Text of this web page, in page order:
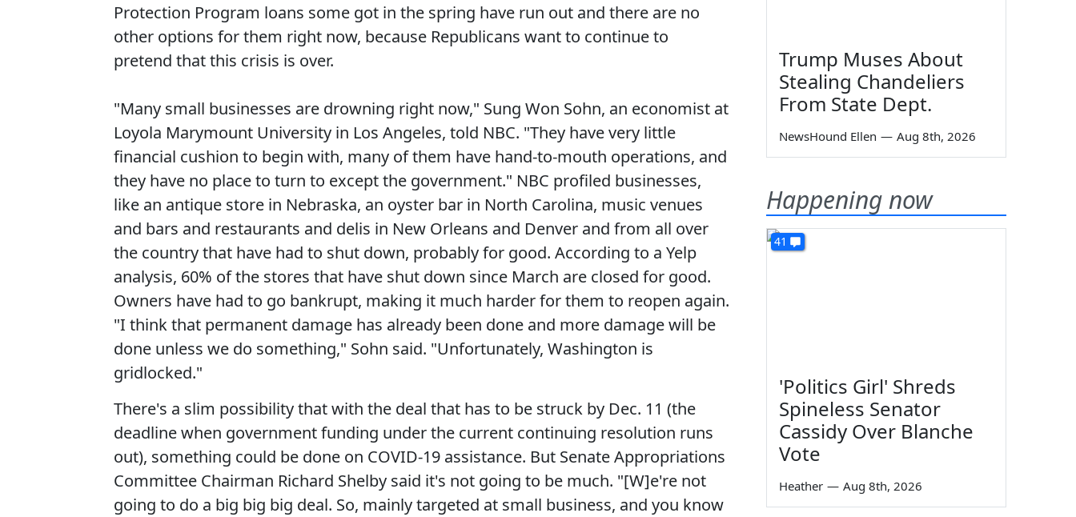
Protection Program loans some got in the spring have run out and there are no
other options for them right now, because Republicans want to continue to
pretend that this crisis is over.
"Many small businesses are drowning right now," Sung Won Sohn, an economist at
Loyola Marymount University in Los Angeles, told NBC. "They have very little
financial cushion to begin with, many of them have hand-to-mouth operations, and
they have no place to turn to except the government." NBC profiled businesses,
like an antique store in Nebraska, an oyster bar in North Carolina, music venues
and bars and restaurants and delis in New Orleans and Denver and from all over
the country that have had to shut down, probably for good. According to a Yelp
analysis, 60% of the stores that have shut down since March are closed for good.
Owners have had to go bankrupt, making it much harder for them to reopen again.
"I think that permanent damage has already been done and more damage will be
done unless we do something," Sohn said. "Unfortunately, Washington is
gridlocked."
There's a slim possibility that with the deal that has to be struck by Dec. 11 (the
deadline when government funding under the current continuing resolution runs
out), something could be done on COVID-19 assistance. But Senate Appropriations
Committee Chairman Richard Shelby said it's not going to be much. "[W]e're not
going to do a big big big deal. So, mainly targeted at small business, and you know
Trump Muses About
Stealing Chandeliers
From State Dept.
NewsHound Ellen — Aug 8th, 2026
Happening now
41
'Politics Girl' Shreds
Spineless Senator
Cassidy Over Blanche
Vote
Heather — Aug 8th, 2026